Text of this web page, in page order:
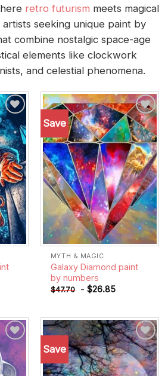
retro futurism meets magical
seeking unique paint by
combine nostalgic space-age
elements like clockwork
and celestial phenomena.
to
Save
Add to
wishlist
MYTH & MAGIC
Galaxy Diamond paint
by numbers
$47.70 - $26.85
to
Save
Add to
wishlist